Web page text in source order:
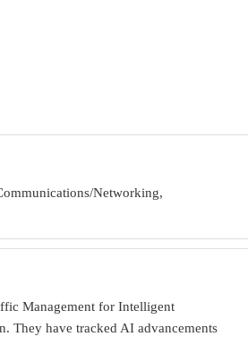
Networking,
Management for Intelligent
They have tracked AI advancements